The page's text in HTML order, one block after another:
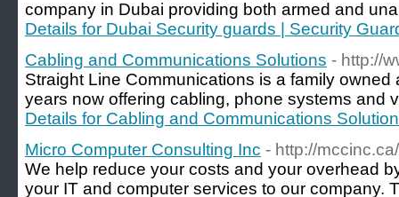
company in Dubai providing both armed and
Details for Dubai Security guards | Security
Cabling and Communications Solutions - http://
Straight Line Communications is a family
years now offering cabling, phone systems and
Details for Cabling and Communications
Micro Computer Consulting Inc - http://mccinc.ca/
We help reduce your costs and your overhead
your IT and computer services to our company.